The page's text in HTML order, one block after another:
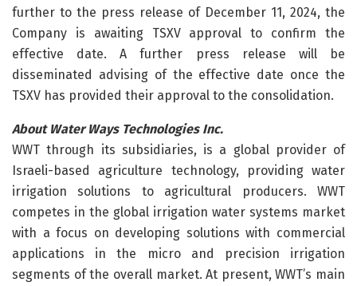
further to the press release of December 11, 2024, the
Company is awaiting TSXV approval to confirm the
effective date. A further press release will be
disseminated advising of the effective date once the
TSXV has provided their approval to the consolidation.
About Water Ways Technologies Inc.
WWT through its subsidiaries, is a global provider of
Israeli-based agriculture technology, providing water
irrigation solutions to agricultural producers. WWT
competes in the global irrigation water systems market
with a focus on developing solutions with commercial
applications in the micro and precision irrigation
segments of the overall market. At present, WWT’s main